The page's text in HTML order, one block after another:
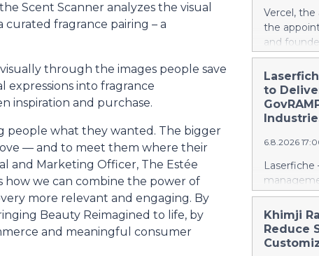
Scent Scanner analyzes the visual
fragrance pairing – a
through the images people save
expressions into fragrance
inspiration and purchase.
people what they wanted. The bigger
— and to meet them where their
and Marketing Officer, The Estée
how we can combine the power of
more relevant and engaging. By
Beauty Reimagined to life, by
and meaningful consumer
generation
every
them.
around
and
battery
Vercel,
the
and
service
Agarwal
track
days into
cloud era.
https://
Amit
Product
product,
13 years,
public
most
to
6.8.2026
Security,
for
Enterprise
Justice
Khimji
Reduce